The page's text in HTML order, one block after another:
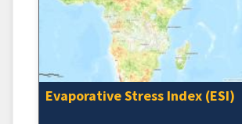
Evaporative Stress Index (ESI)